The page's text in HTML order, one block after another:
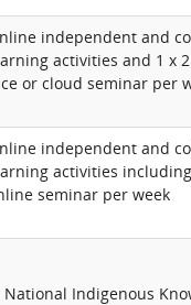
independent and
activities and 1 x
or cloud seminar per
independent and
activities
seminar per week
Indigenous